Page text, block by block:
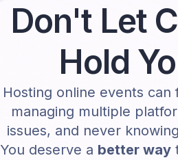
Don't Let
Hold
Hosting online events
managing multiple
issues, and never
You deserve a better way